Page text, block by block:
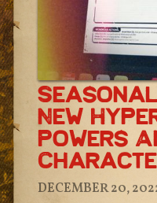
New
Powers
DECEMBER 20,